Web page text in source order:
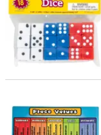
17" x 14" Number